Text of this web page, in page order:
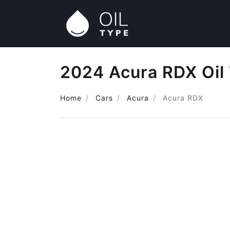
2024 Acura RDX Oil
Home Cars Acura Acura RDX